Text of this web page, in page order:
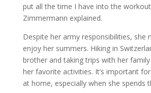
put all the time I have into the
Zimmermann explained.
Despite her army responsibilities, she
enjoy her summers. Hiking in
brother and taking trips with her
her favorite activities. It’s important
at home, especially when she spends